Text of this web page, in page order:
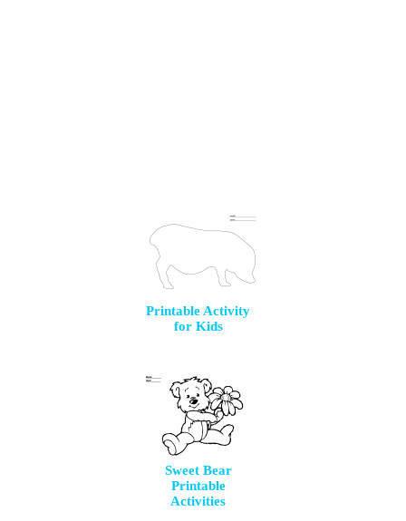
Printable Activity
for Kids
Sweet Bear
Printable
Activities